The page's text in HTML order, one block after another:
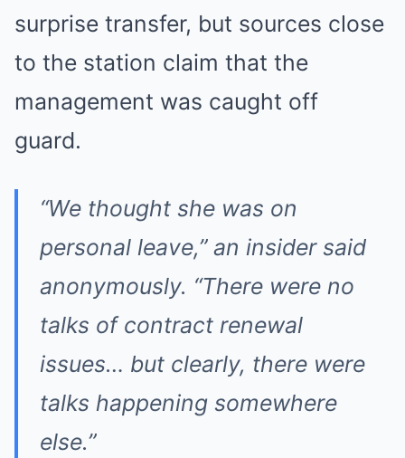
surprise transfer, but sources close
to the station claim that the
management was caught off
guard.
“We thought she was on
personal leave,” an insider said
anonymously. “There were no
talks of contract renewal
issues… but clearly, there were
talks happening somewhere
else.”